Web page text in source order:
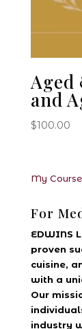
Aged
and
$100.00
My
For
EDWINS
proven
cuisine,
with a
Our
industry